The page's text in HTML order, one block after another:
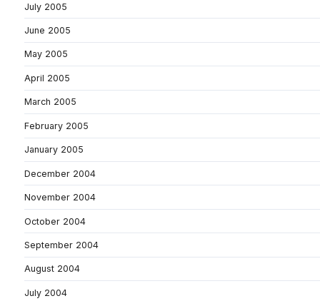
July 2005
June 2005
May 2005
April 2005
March 2005
February 2005
January 2005
December 2004
November 2004
October 2004
September 2004
August 2004
July 2004